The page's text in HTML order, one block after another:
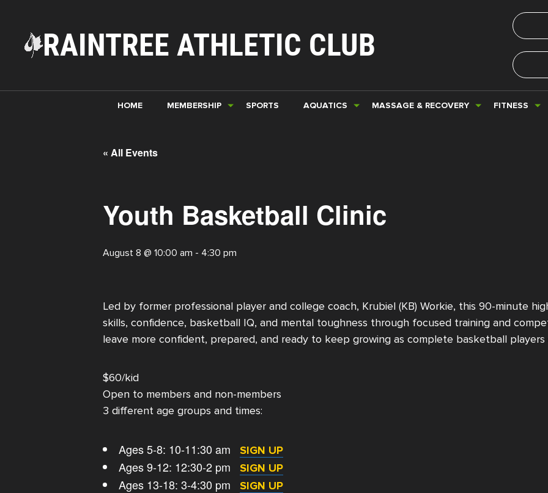
RAINTREE ATHLETIC CLUB
HOME MEMBERSHIP SPORTS AQUATICS MASSAGE & RECOVERY FITNESS
« All Events
Youth Basketball Clinic
August 8 @ 10:00 am - 4:30 pm
Led by former professional player and college coach, Krubiel (KB) Workie, this 90-minute
skills, confidence, basketball IQ, and mental toughness through focused training and
leave more confident, prepared, and ready to keep growing as complete basketball
$60/kid
Open to members and non-members
3 different age groups and times:
Ages 5-8: 10-11:30 am SIGN UP
Ages 9-12: 12:30-2 pm SIGN UP
Ages 13-18: 3-4:30 pm SIGN UP